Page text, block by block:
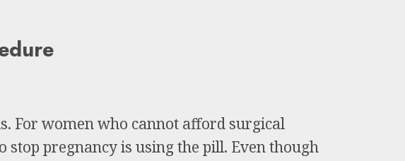
For women who cannot afford surgical
stop pregnancy is using the pill. Even though